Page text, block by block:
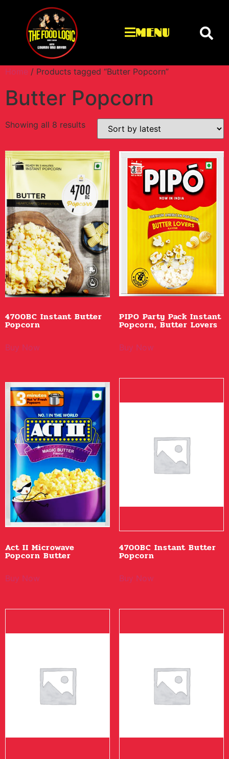
MENU
Home / Products tagged “Butter Popcorn”
Butter Popcorn
Showing all 8 results
4700BC Instant Butter
Popcorn
Buy Now
PIPO Party Pack Instant
Popcorn, Butter Lovers
Buy Now
Act II Microwave
Popcorn Butter
Buy Now
4700BC Instant Butter
Popcorn
Buy Now